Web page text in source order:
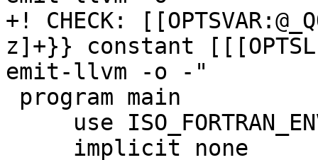
+! CHECK:
z]+}} constant
emit-llvm -o -"